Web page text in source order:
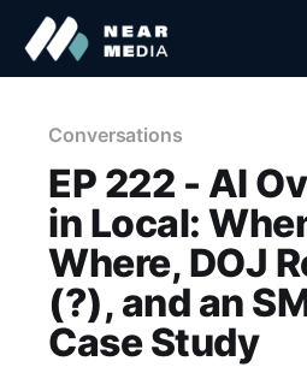
Conversations
EP 222 - AI
in Local:
Where, DOJ
(?), and an
Case Study